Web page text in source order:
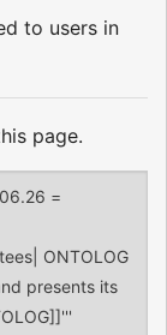
to users in
page.